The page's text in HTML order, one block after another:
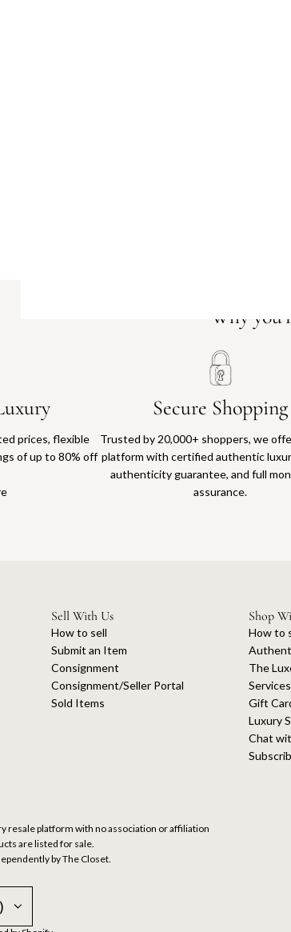
Why
prices, flexible
of up to 80% off
Secure Shopping
Trusted by 20,000+ shoppers, we
platform with certified authentic
authenticity guarantee, and full
assurance.
Sell With Us
How to sell
Submit an Item
Consignment
Consignment/Seller Portal
Sold Items
Shop
How to
The
Gift
Luxury
Chat
resale platform with no association or affiliation
are listed for sale.
by The Closet.
United States (AED د.إ)